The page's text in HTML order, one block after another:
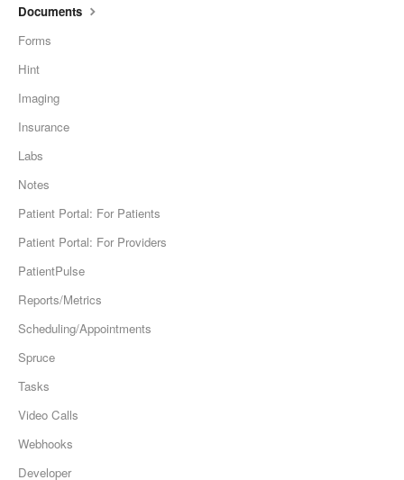
Documents
Forms
Hint
Imaging
Insurance
Labs
Notes
Patient Portal: For Patients
Patient Portal: For Providers
PatientPulse
Reports/Metrics
Scheduling/Appointments
Spruce
Tasks
Video Calls
Webhooks
Developer